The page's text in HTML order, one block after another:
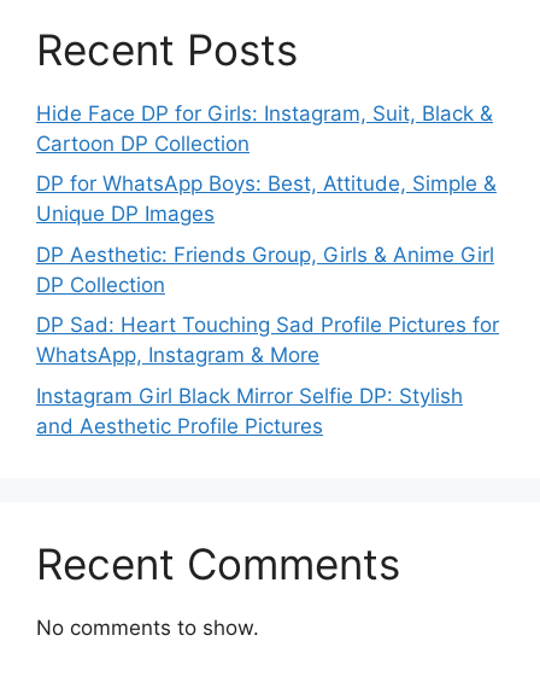
Recent Posts
Hide Face DP for Girls: Instagram, Suit, Black &
Cartoon DP Collection
DP for WhatsApp Boys: Best, Attitude, Simple &
Unique DP Images
DP Aesthetic: Friends Group, Girls & Anime Girl
DP Collection
DP Sad: Heart Touching Sad Profile Pictures for
WhatsApp, Instagram & More
Instagram Girl Black Mirror Selfie DP: Stylish
and Aesthetic Profile Pictures
Recent Comments
No comments to show.